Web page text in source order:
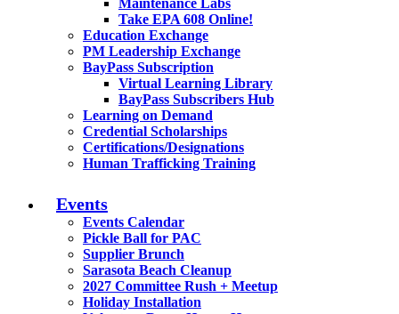
Maintenance Labs
Take EPA 608 Online!
Education Exchange
PM Leadership Exchange
BayPass Subscription
Virtual Learning Library
BayPass Subscribers Hub
Learning on Demand
Credential Scholarships
Certifications/Designations
Human Trafficking Training
Events
Events Calendar
Pickle Ball for PAC
Supplier Brunch
Sarasota Beach Cleanup
2027 Committee Rush + Meetup
Holiday Installation